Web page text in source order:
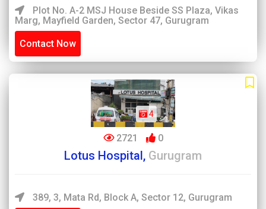
Plot No. A-2 MSJ House Beside SS Plaza, Vikas
Marg, Mayfield Garden, Sector 47, Gurugram
Contact Now
4
2721 0
Lotus Hospital, Gurugram
389, 3, Mata Rd, Block A, Sector 12, Gurugram